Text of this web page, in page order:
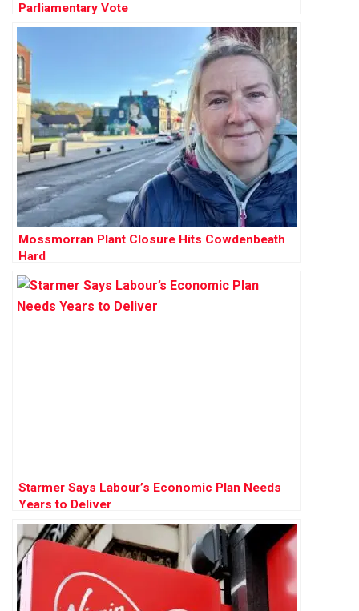
Parliamentary Vote
Mossmorran Plant Closure Hits Cowdenbeath
Hard
Starmer Says Labour’s Economic Plan Needs
Years to Deliver